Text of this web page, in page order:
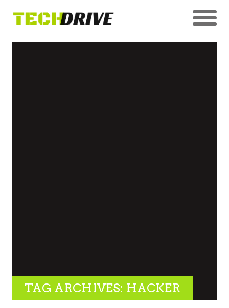
TAG ARCHIVES: HACKER